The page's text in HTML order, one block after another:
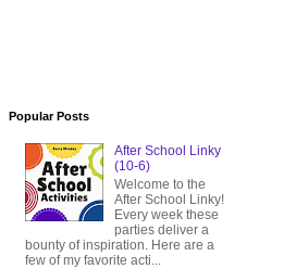
Popular Posts
After School Linky
(10-6)
Welcome to the
After School Linky!
Every week these
parties deliver a
bounty of inspiration. Here are a
few of my favorite acti...